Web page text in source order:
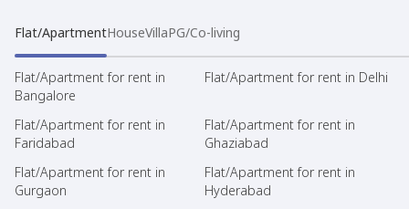
Flat/ApartmentHouseVillaPG/Co-living
Flat/Apartment for rent in
Bangalore
Flat/Apartment for rent in Delhi
Flat/Apartment for rent in
Faridabad
Flat/Apartment for rent in
Ghaziabad
Flat/Apartment for rent in
Gurgaon
Flat/Apartment for rent in
Hyderabad